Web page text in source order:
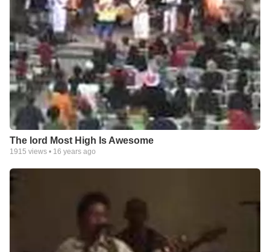
The lord Most High Is Awesome
1915 views • 16 years ago